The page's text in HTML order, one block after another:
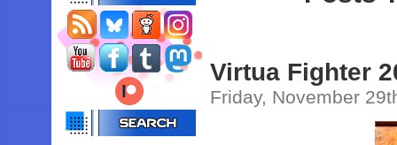
Virtua Fighter
Friday, November